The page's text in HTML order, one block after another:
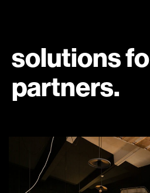
solutions
partners.